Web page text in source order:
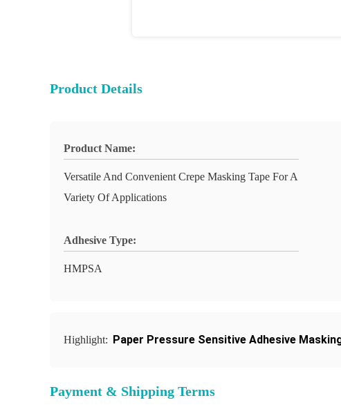
Product Details
Product Name:
Versatile And Convenient Crepe Masking Tape For A
Variety Of Applications
Adhesive Type:
HMPSA
Highlight: Paper Pressure Sensitive Adhesive
Payment & Shipping Terms